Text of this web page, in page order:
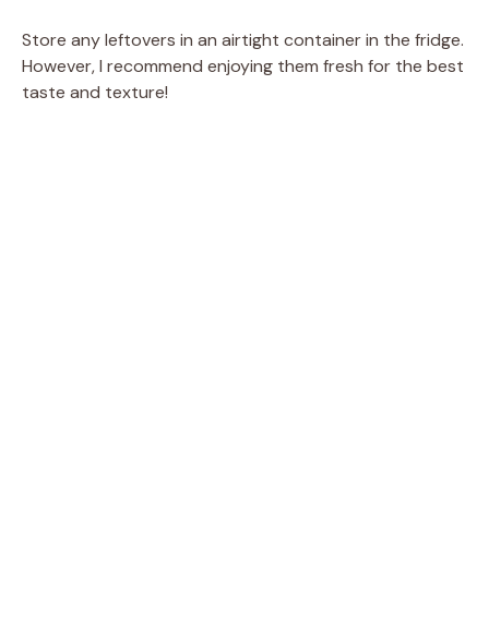
Store any leftovers in an airtight container in the fridge.
However, I recommend enjoying them fresh for the best
taste and texture!